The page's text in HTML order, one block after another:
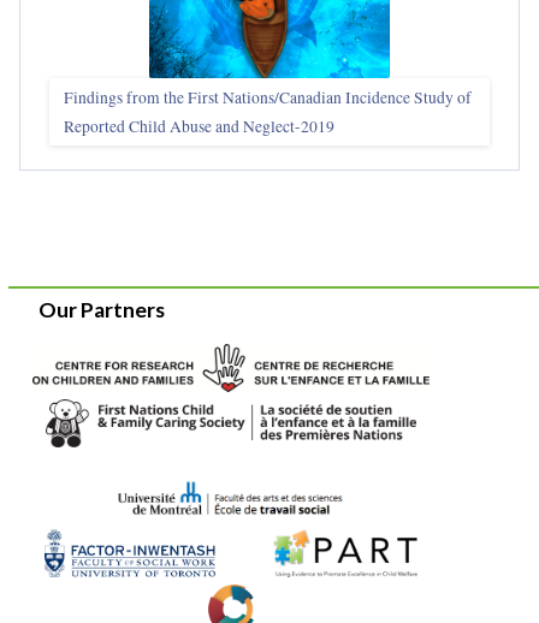
Findings from the First Nations/Canadian Incidence Study of
Reported Child Abuse and Neglect-2019
Our Partners